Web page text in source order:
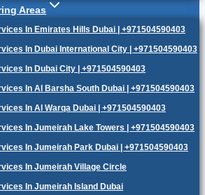
Areas
In Emirates Hills Dubai | +971504590403
In Dubai International City | +971504590403
In Dubai City | +971504590403
In Al Barsha South Dubai | +971504590403
In Al Warqa Dubai | +971504590403
In Jumeirah Lake Towers | +971504590403
In Jumeirah Park Dubai | +971504590403
In Jumeirah Village Circle
In Jumeirah Island Dubai